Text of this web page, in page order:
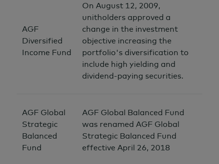
AGF
Diversified
Income Fund
On August 12, 2009,
unitholders approved a
change in the investment
objective increasing the
portfolio's diversification to
include high yielding and
dividend-paying securities.
AGF Global
Strategic
Balanced
Fund
AGF Global Balanced Fund
was renamed AGF Global
Strategic Balanced Fund
effective April 26, 2018